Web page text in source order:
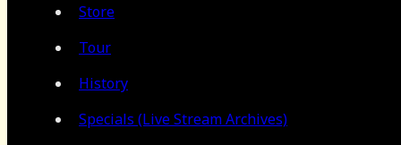
Store
Tour
History
Specials (Live Stream Archives)